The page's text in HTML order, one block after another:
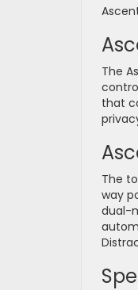
The
that
The
way
dual-